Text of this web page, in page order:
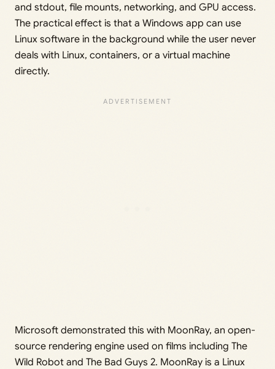
and stdout, file mounts, networking, and GPU access.
The practical effect is that a Windows app can use
Linux software in the background while the user never
deals with Linux, containers, or a virtual machine
directly.
Microsoft demonstrated this with MoonRay, an open-
source rendering engine used on films including The
Wild Robot and The Bad Guys 2. MoonRay is a Linux